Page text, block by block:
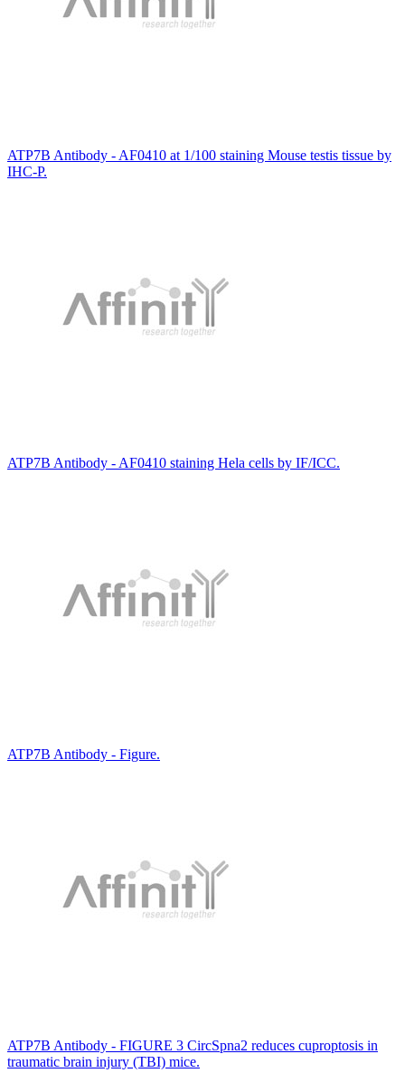
ATP7B Antibody - AF0410 at 1/100 staining Mouse testis tissue by
IHC-P.
ATP7B Antibody - AF0410 staining Hela cells by IF/ICC.
ATP7B Antibody - Figure.
ATP7B Antibody - FIGURE 3 CircSpna2 reduces cuproptosis in
traumatic brain injury (TBI) mice.